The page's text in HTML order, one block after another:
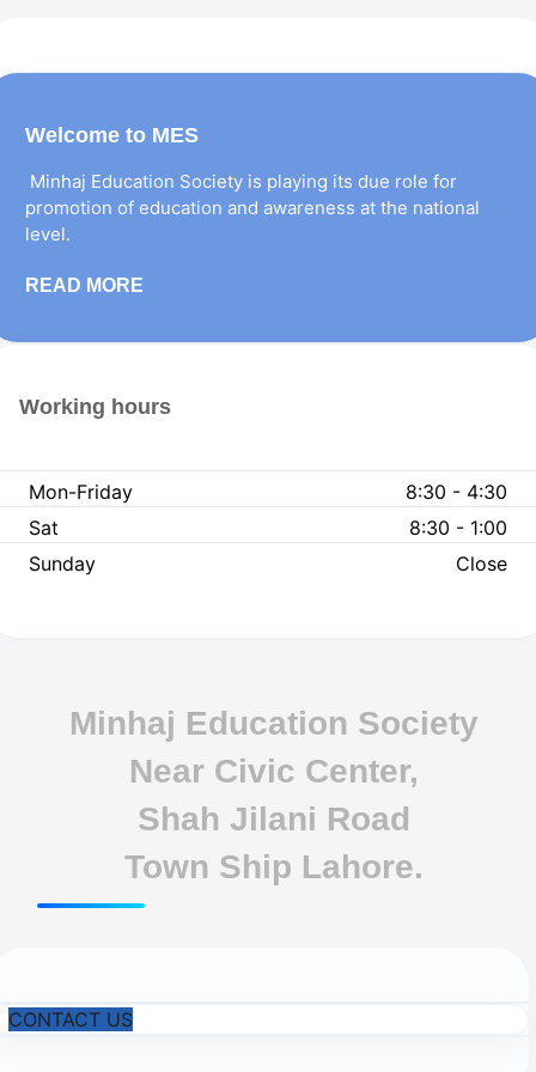
Welcome to MES
Minhaj Education Society is playing its due role for
promotion of education and awareness at the national
level.
READ MORE
Working hours
Mon-Friday
8:30 - 4:30
Sat
8:30 - 1:00
Sunday
Close
Minhaj Education Society
Near Civic Center,
Shah Jilani Road
Town Ship Lahore.
CONTACT US